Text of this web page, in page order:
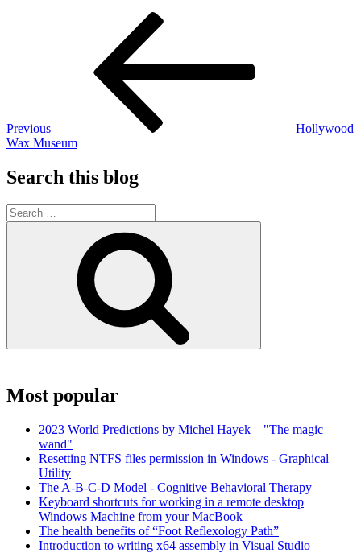
Previous
Hollywood
Wax Museum
Search this blog
Search
for:
Most popular
2023 World Predictions by Michel Hayek – "The magic
wand"
Resetting NTFS files permission in Windows - Graphical
Utility
The A-B-C-D Model - Cognitive Behavioral Therapy
Keyboard shortcuts for working in a remote desktop
Windows Machine from your MacBook
The health benefits of “Foot Reflexology Path”
Introduction to writing x64 assembly in Visual Studio